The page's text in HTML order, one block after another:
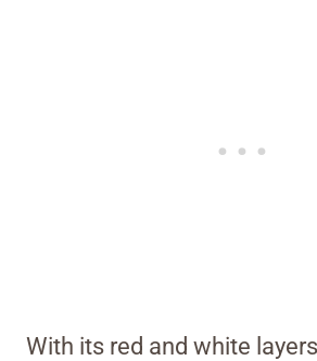
With its red and white